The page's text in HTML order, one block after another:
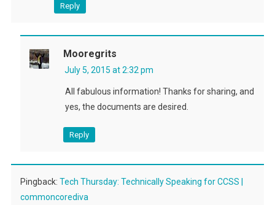
Reply
Mooregrits
July 5, 2015 at 2:32 pm
All fabulous information! Thanks for sharing, and
yes, the documents are desired.
Reply
Pingback: Tech Thursday: Technically Speaking for CCSS |
commoncorediva